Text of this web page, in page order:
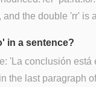
the double 'rr' is
in a sentence?
'La conclusión está
the last paragraph